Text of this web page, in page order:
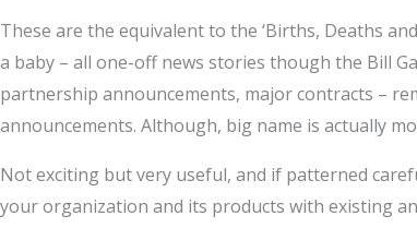
These are the equivalent to the ‘Births, Deaths
a baby – all one-off news stories though the Bill
partnership announcements, major contracts –
announcements. Although, big name is actually
Not exciting but very useful, and if patterned
your organization and its products with existing